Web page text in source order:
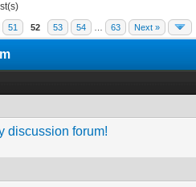
51 52 53 54 63 Next »
discussion forum!